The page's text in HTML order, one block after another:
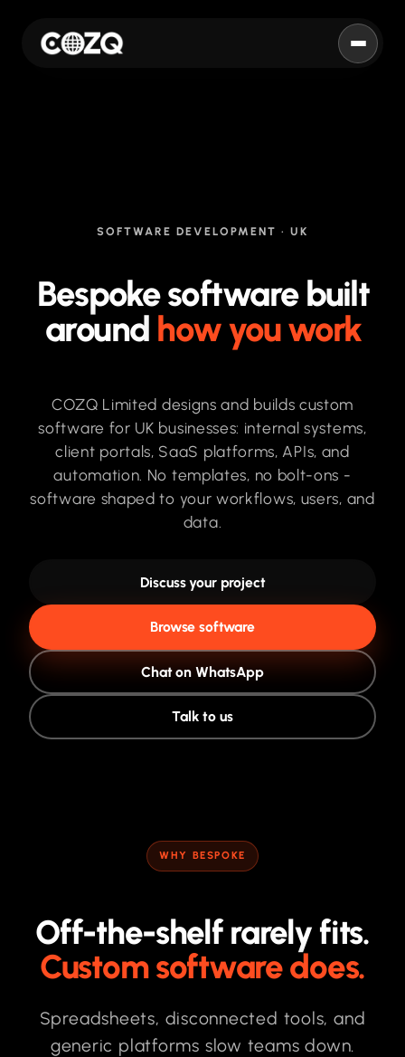
SOFTWARE DEVELOPMENT · UK
Bespoke software built
around how you work
COZQ Limited designs and builds custom
software for UK businesses: internal systems,
client portals, SaaS platforms, APIs, and
automation. No templates, no bolt-ons -
software shaped to your workflows, users, and
data.
Discuss your project
Browse software
Chat on WhatsApp
Talk to us
WHY BESPOKE
Off-the-shelf rarely fits.
Custom software does.
Spreadsheets, disconnected tools, and
generic platforms slow teams down.